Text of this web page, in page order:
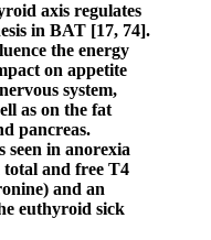
axis regulates
in BAT [17, 74].
the energy
on appetite
system,
as on the fat
pancreas.
seen in anorexia
total and free T4
and an
euthyroid sick